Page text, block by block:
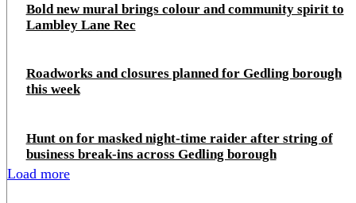
Bold new mural brings colour and community spirit to
Lambley Lane Rec
Roadworks and closures planned for Gedling borough
this week
Hunt on for masked night‑time raider after string of
business break‑ins across Gedling borough
Load more